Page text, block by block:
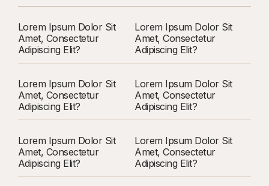
Lorem Ipsum Dolor Sit
Amet, Consectetur
Adipiscing Elit?
Lorem Ipsum Dolor Sit
Amet, Consectetur
Adipiscing Elit?
Lorem Ipsum Dolor Sit
Amet, Consectetur
Adipiscing Elit?
Lorem Ipsum Dolor Sit
Amet, Consectetur
Adipiscing Elit?
Lorem Ipsum Dolor Sit
Amet, Consectetur
Adipiscing Elit?
Lorem Ipsum Dolor Sit
Amet, Consectetur
Adipiscing Elit?